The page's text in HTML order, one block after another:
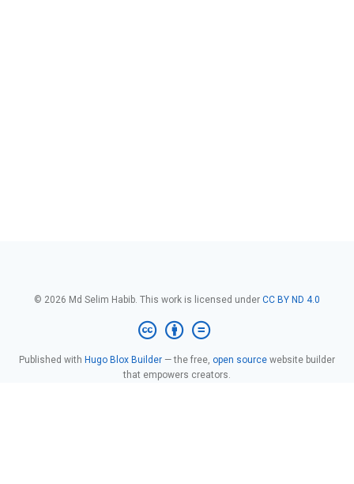
© 2026 Md Selim Habib. This work is licensed under CC BY ND 4.0
Published with Hugo Blox Builder — the free, open source website builder
that empowers creators.